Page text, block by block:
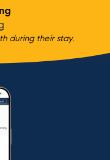
during their stay.